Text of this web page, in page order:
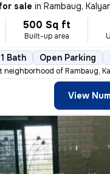
sale in Rambaug,
500 Sq ft
Built-up area
1 Bath Open Parking
of Rambaug,
View